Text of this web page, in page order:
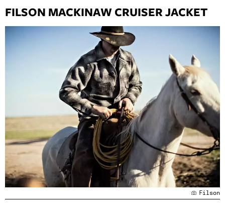
FILSON MACKINAW CRUISER JACKET
Filson